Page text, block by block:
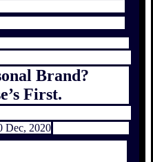
Brand?
First.
Dec, 2020